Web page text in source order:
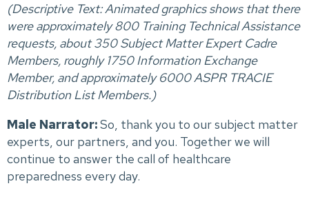
(Descriptive Text: Animated graphics shows that there
were approximately 800 Training Technical Assistance
requests, about 350 Subject Matter Expert Cadre
Members, roughly 1750 Information Exchange
Member, and approximately 6000 ASPR TRACIE
Distribution List Members.)
Male Narrator:So, thank you to our subject matter
experts, our partners, and you. Together we will
continue to answer the call of healthcare
preparedness every day.